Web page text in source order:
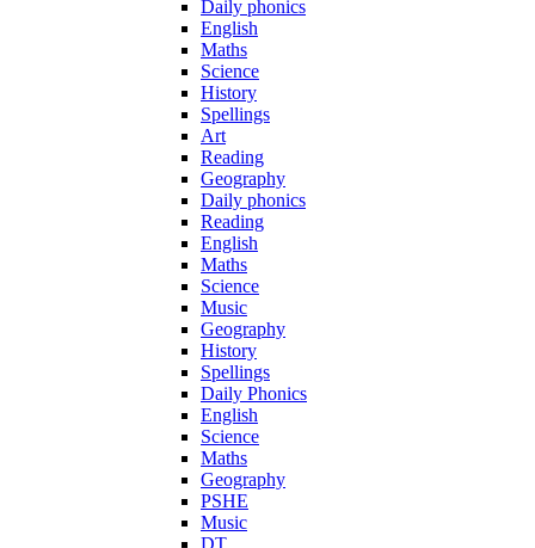
Daily phonics
English
Maths
Science
History
Spellings
Art
Reading
Geography
Daily phonics
Reading
English
Maths
Science
Music
Geography
History
Spellings
Daily Phonics
English
Science
Maths
Geography
PSHE
Music
DT